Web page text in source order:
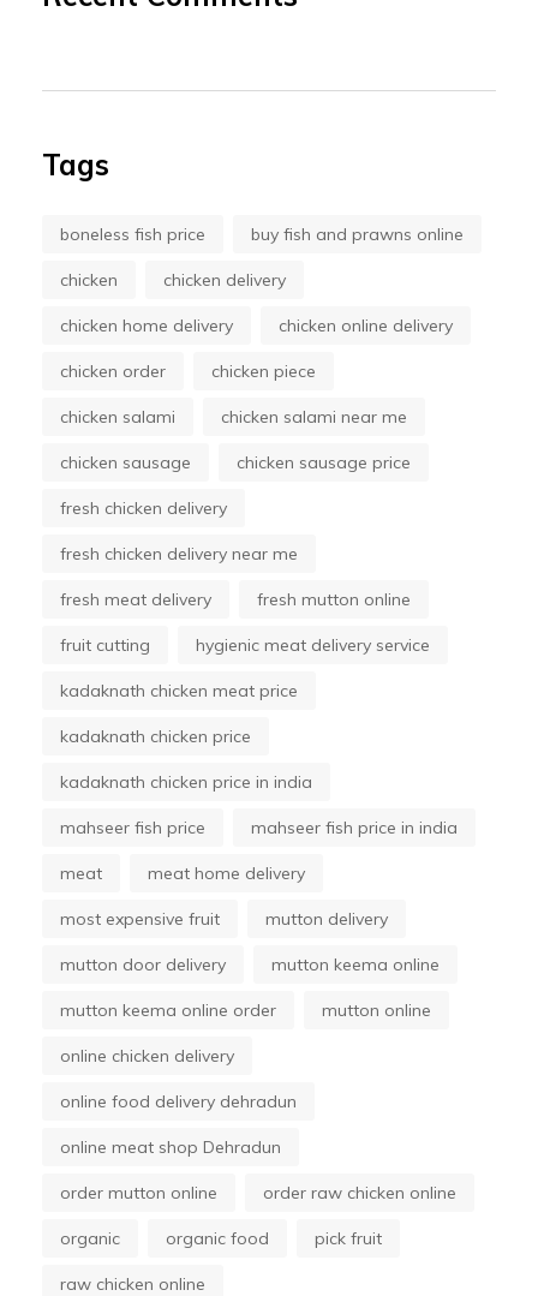
Tags
boneless fish price buy fish and prawns online
chicken chicken delivery
chicken home delivery chicken online delivery
chicken order chicken piece
chicken salami chicken salami near me
chicken sausage chicken sausage price
fresh chicken delivery
fresh chicken delivery near me
fresh meat delivery fresh mutton online
fruit cutting hygienic meat delivery service
kadaknath chicken meat price
kadaknath chicken price
kadaknath chicken price in india
mahseer fish price mahseer fish price in india
meat meat home delivery
most expensive fruit mutton delivery
mutton door delivery mutton keema online
mutton keema online order mutton online
online chicken delivery
online food delivery dehradun
online meat shop Dehradun
order mutton online order raw chicken online
organic organic food pick fruit
raw chicken online